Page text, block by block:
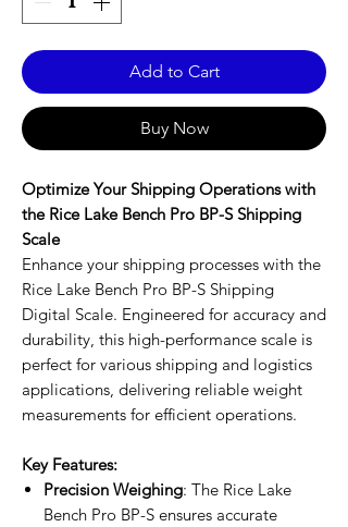
Add to Cart
Buy Now
Optimize Your Shipping Operations with
the Rice Lake Bench Pro BP-S Shipping
Scale
Enhance your shipping processes with the
Rice Lake Bench Pro BP-S Shipping
Digital Scale. Engineered for accuracy and
durability, this high-performance scale is
perfect for various shipping and logistics
applications, delivering reliable weight
measurements for efficient operations.
Key Features:
Precision Weighing: The Rice Lake
Bench Pro BP-S ensures accurate